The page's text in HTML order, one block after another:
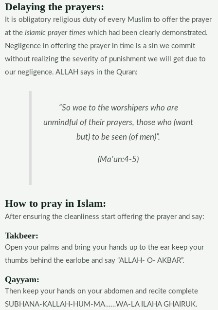
Delaying the prayers:
It is obligatory religious duty of every Muslim to offer the prayer
at the Islamic prayer times which had been clearly demonstrated.
Negligence in offering the prayer in time is a sin we commit
without realizing the severity of punishment we will get due to
our negligence. ALLAH says in the Quran:
“So woe to the worshipers who are
unmindful of their prayers, those who (want
but) to be seen (of men)”.
(Ma’un:4-5)
How to pray in Islam:
After ensuring the cleanliness start offering the prayer and say:
Takbeer:
Open your palms and bring your hands up to the ear keep your
thumbs behind the earlobe and say “ALLAH- O- AKBAR”.
Qayyam:
Then keep your hands on your abdomen and recite complete
SUBHANA-KALLAH-HUM-MA……WA-LA ILAHA GHAIRUK.